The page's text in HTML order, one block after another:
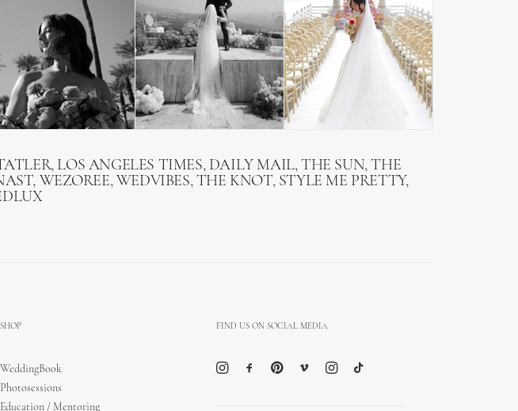
LOS ANGELES TIMES, DAILY MAIL, THE SUN, THE
WEZOREE, WEDVIBES, THE KNOT, STYLE ME PRETTY,
SHOP
WeddingBook
Photosessions
Education / Mentoring
FIND US ON SOCIAL MEDIA